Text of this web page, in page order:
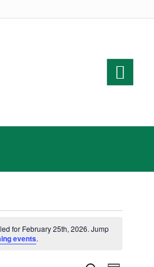
for February 25th, 2026. Jump
events.